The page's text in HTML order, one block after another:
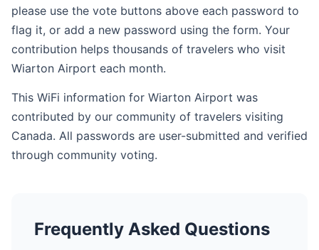
please use the vote buttons above each password to
flag it, or add a new password using the form. Your
contribution helps thousands of travelers who visit
Wiarton Airport each month.
This WiFi information for Wiarton Airport was
contributed by our community of travelers visiting
Canada. All passwords are user-submitted and verified
through community voting.
Frequently Asked Questions